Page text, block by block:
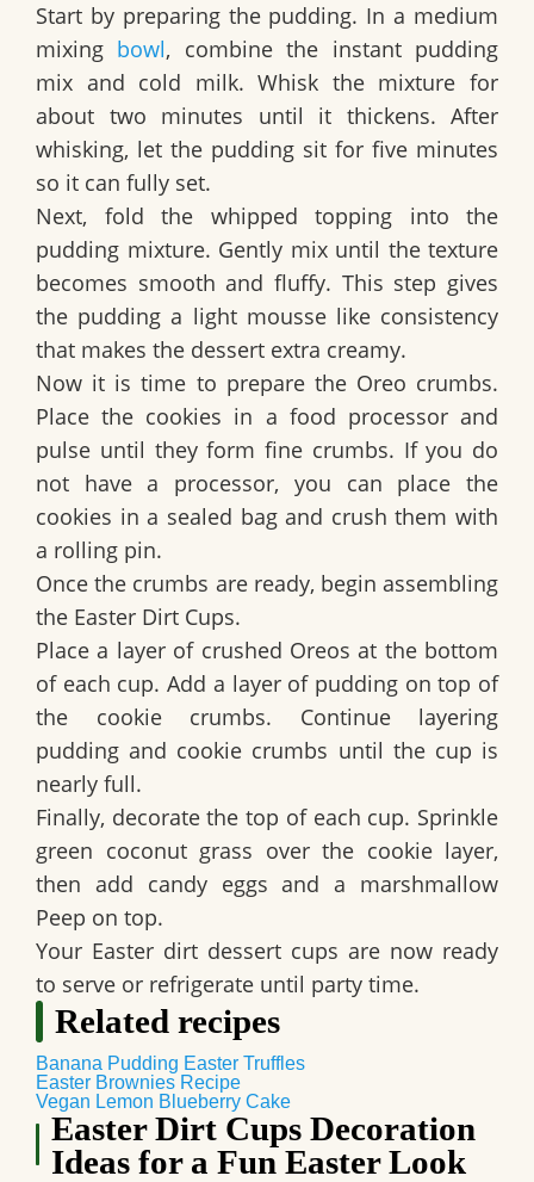
Start by preparing the pudding. In a medium
mixing bowl, combine the instant pudding
mix and cold milk. Whisk the mixture for
about two minutes until it thickens. After
whisking, let the pudding sit for five minutes
so it can fully set.
Next, fold the whipped topping into the
pudding mixture. Gently mix until the texture
becomes smooth and fluffy. This step gives
the pudding a light mousse like consistency
that makes the dessert extra creamy.
Now it is time to prepare the Oreo crumbs.
Place the cookies in a food processor and
pulse until they form fine crumbs. If you do
not have a processor, you can place the
cookies in a sealed bag and crush them with
a rolling pin.
Once the crumbs are ready, begin assembling
the Easter Dirt Cups.
Place a layer of crushed Oreos at the bottom
of each cup. Add a layer of pudding on top of
the cookie crumbs. Continue layering
pudding and cookie crumbs until the cup is
nearly full.
Finally, decorate the top of each cup. Sprinkle
green coconut grass over the cookie layer,
then add candy eggs and a marshmallow
Peep on top.
Your Easter dirt dessert cups are now ready
to serve or refrigerate until party time.
Related recipes
Banana Pudding Easter Truffles
Easter Brownies Recipe
Vegan Lemon Blueberry Cake
Easter Dirt Cups Decoration
Ideas for a Fun Easter Look